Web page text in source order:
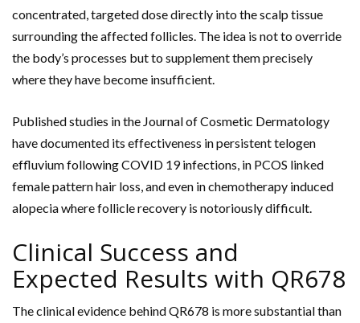
concentrated, targeted dose directly into the scalp tissue
surrounding the affected follicles. The idea is not to override
the body’s processes but to supplement them precisely
where they have become insufficient.
Published studies in the Journal of Cosmetic Dermatology
have documented its effectiveness in persistent telogen
effluvium following COVID 19 infections, in PCOS linked
female pattern hair loss, and even in chemotherapy induced
alopecia where follicle recovery is notoriously difficult.
Clinical Success and
Expected Results with QR678
The clinical evidence behind QR678 is more substantial than